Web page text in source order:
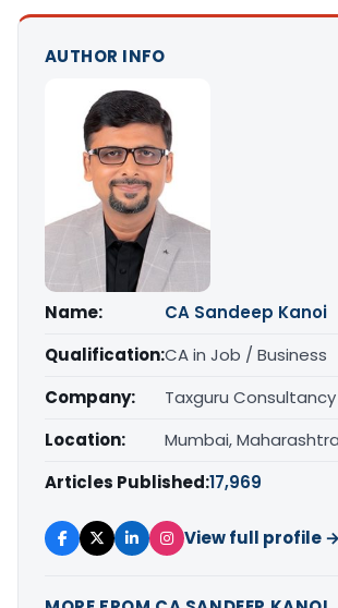
AUTHOR INFO
Name:
CA Sandeep Kanoi
Qualification:CA in Job / Business
Company:
Taxguru Consultancy
Location:
Mumbai, Maharashtra
Articles Published:17,969
View full profile →